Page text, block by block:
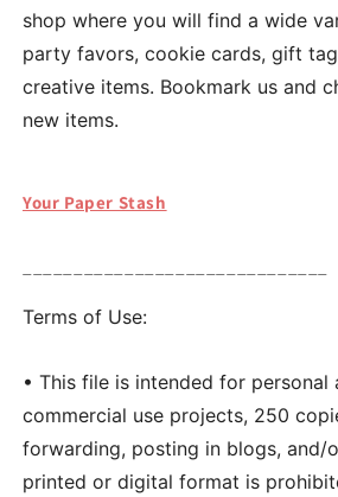
shop where you will find a wide
party favors, cookie cards, gift
creative items. Bookmark us and
new items.
Your Paper Stash
Terms of Use:
• This file is intended for personal
commercial use projects, 250
forwarding, posting in blogs, and/
printed or digital format is